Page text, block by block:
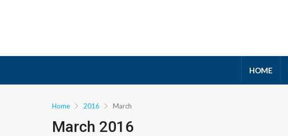
HOME
Home 2016 March
March 2016